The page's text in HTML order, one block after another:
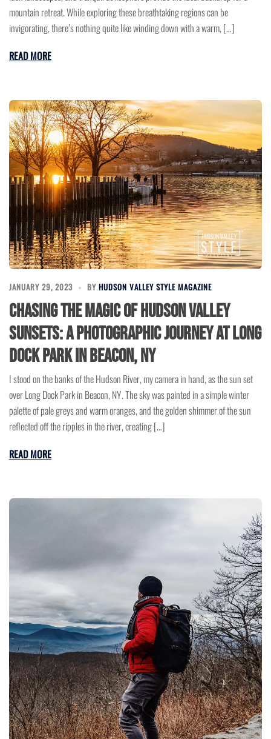
mountain retreat. While exploring these breathtaking regions can be
invigorating, there’s nothing quite like winding down with a warm, […]
READ MORE
JANUARY 29, 2023 BY HUDSON VALLEY STYLE MAGAZINE
Chasing the Magic of Hudson Valley
Sunsets: A Photographic Journey at Long
Dock Park in Beacon, NY
I stood on the banks of the Hudson River, my camera in hand, as the sun set
over Long Dock Park in Beacon, NY. The sky was painted in a simple winter
palette of pale greys and warm oranges, and the golden shimmer of the sun
reflected off the ripples in the river, creating […]
READ MORE